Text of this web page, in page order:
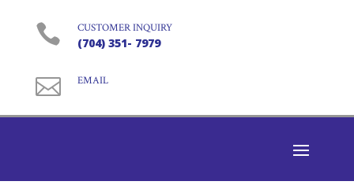
 CUSTOMER INQUIRY
(704) 351- 7979
 EMAIL